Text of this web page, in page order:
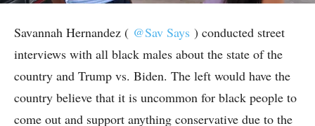
Savannah Hernandez ( @Sav Says ) conducted street
interviews with all black males about the state of the
country and Trump vs. Biden. The left would have the
country believe that it is uncommon for black people to
come out and support anything conservative due to the